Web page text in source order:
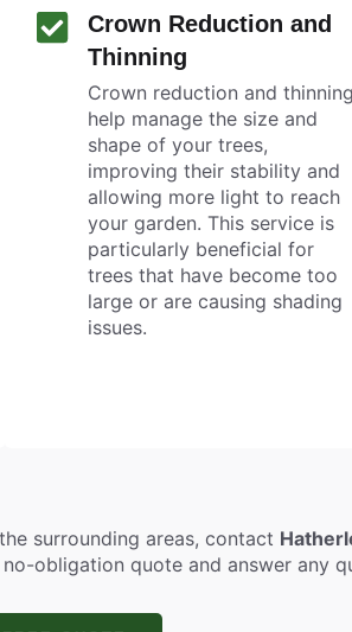
Crown Reduction and
Thinning
Crown reduction and thinning
help manage the size and
shape of your trees,
improving their stability and
allowing more light to reach
your garden. This service is
particularly beneficial for
trees that have become too
large or are causing shading
issues.
surrounding areas, contact
obligation quote and answer any